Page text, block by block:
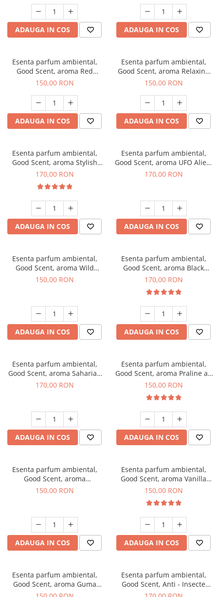
ADAUGA IN COS ADAUGA IN COS
Esenta parfum ambiental,
Good Scent, aroma Red
Grapes, 200 g
150,00 RON
ADAUGA IN COS
Esenta parfum ambiental,
Good Scent, aroma Relaxing
Lavender 200 g
150,00 RON
ADAUGA IN COS
Esenta parfum ambiental,
Good Scent, aroma Stylish
Boss, 200 g
170,00 RON
ADAUGA IN COS
Esenta parfum ambiental,
Good Scent, aroma UFO Alien,
200 g
170,00 RON
ADAUGA IN COS
Esenta parfum ambiental,
Good Scent, aroma Wild
Sailor, 200 g
150,00 RON
ADAUGA IN COS
Esenta parfum ambiental,
Good Scent, aroma Black
Orchid, 200 g
170,00 RON
ADAUGA IN COS
Esenta parfum ambiental,
Good Scent, aroma Saharian
Oasis, 200 g
170,00 RON
ADAUGA IN COS
Esenta parfum ambiental,
Good Scent, aroma Praline au
Chocolat, 200 g
150,00 RON
ADAUGA IN COS
Esenta parfum ambiental,
Good Scent, aroma
Gingerbread, 200 g
150,00 RON
ADAUGA IN COS
Esenta parfum ambiental,
Good Scent, aroma Vanilla
Cake, 200 g
150,00 RON
ADAUGA IN COS
Esenta parfum ambiental,
Good Scent, aroma Guma
Turbo, 200 g
Esenta parfum ambiental,
Good Scent, Anti - Insecte
Sparkling Repel, 200 g